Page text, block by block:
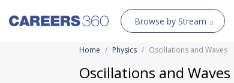
Browse by Stream
Home Physics Oscillations and Waves
Oscillations and Waves